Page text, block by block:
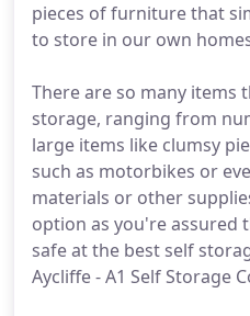
pieces of furniture that
to store in our own
There are so many items
storage, ranging from
large items like clumsy
such as motorbikes or
materials or other
option as you're assured
safe at the best self
Aycliffe - A1 Self Storage